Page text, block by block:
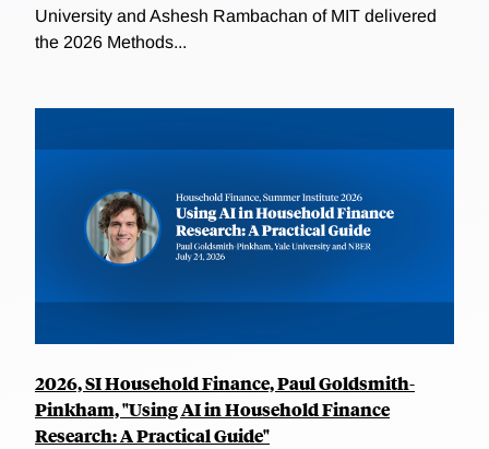
University and Ashesh Rambachan of MIT delivered
the 2026 Methods...
2026, SI Household Finance, Paul Goldsmith-
Pinkham, "Using AI in Household Finance
Research: A Practical Guide"